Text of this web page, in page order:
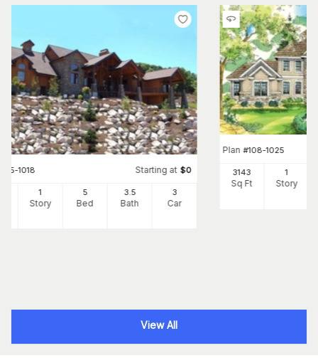
135-1018 Starting at $0
1
Story
5
Bed
3 .5
Bath
3
Car
Plan #108-1025
3143
Sq Ft
1
Story
View All